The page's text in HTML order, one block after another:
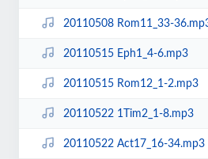
20110508 Rom11_33-
20110515 Eph1_4-6.mp3
20110515 Rom12_1-2.mp3
20110522 1Tim2_1-8.mp3
20110522 Act17_16-34.mp3